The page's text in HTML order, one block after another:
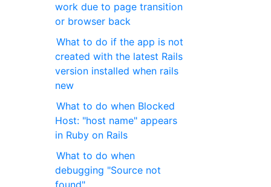
work due to page transition
or browser back
What to do if the app is not
created with the latest Rails
version installed when rails
new
What to do when Blocked
Host: "host name" appears
in Ruby on Rails
What to do when
debugging "Source not
found"